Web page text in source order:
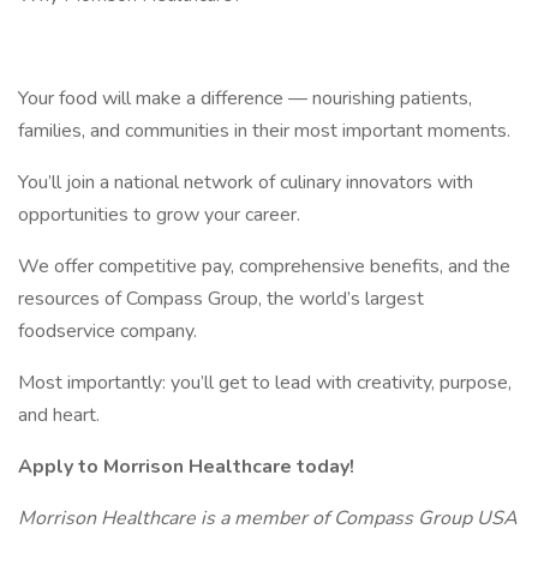
Your food will make a difference — nourishing patients,
families, and communities in their most important moments.
You’ll join a national network of culinary innovators with
opportunities to grow your career.
We offer competitive pay, comprehensive benefits, and the
resources of Compass Group, the world’s largest
foodservice company.
Most importantly: you’ll get to lead with creativity, purpose,
and heart.
Apply to Morrison Healthcare today!
Morrison Healthcare is a member of Compass Group USA